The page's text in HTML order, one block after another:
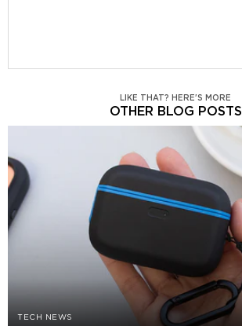
LIKE THAT? HERE'S MORE
OTHER BLOG POSTS
TECH NEWS